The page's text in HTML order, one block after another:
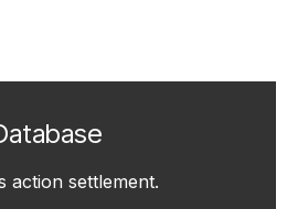
action settlement.